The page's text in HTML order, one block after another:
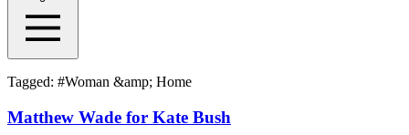
Tagged: #Woman &amp; Home
Matthew Wade for Kate Bush